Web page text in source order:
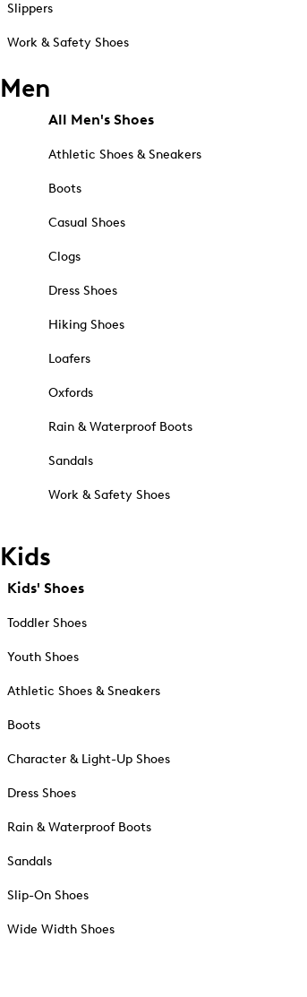
Slippers
Work & Safety Shoes
Men
All Men's Shoes
Athletic Shoes & Sneakers
Boots
Casual Shoes
Clogs
Dress Shoes
Hiking Shoes
Loafers
Oxfords
Rain & Waterproof Boots
Sandals
Work & Safety Shoes
Kids
Kids' Shoes
Toddler Shoes
Youth Shoes
Athletic Shoes & Sneakers
Boots
Character & Light-Up Shoes
Dress Shoes
Rain & Waterproof Boots
Sandals
Slip-On Shoes
Wide Width Shoes